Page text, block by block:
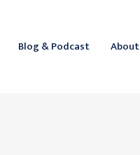
Blog & Podcast About